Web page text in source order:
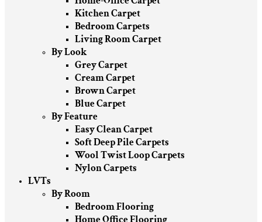
Kitchen Carpet
Bedroom Carpets
Living Room Carpet
By Look
Grey Carpet
Cream Carpet
Brown Carpet
Blue Carpet
By Feature
Easy Clean Carpet
Soft Deep Pile Carpets
Wool Twist Loop Carpets
Nylon Carpets
LVTs
By Room
Bedroom Flooring